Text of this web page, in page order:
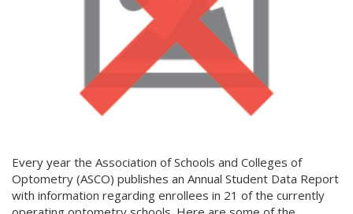
Every year the Association of Schools and Colleges of
Optometry (ASCO) publishes an Annual Student Data Report
with information regarding enrollees in 21 of the currently